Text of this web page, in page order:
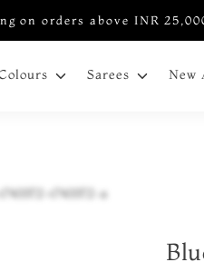
on orders above INR
Sarees New